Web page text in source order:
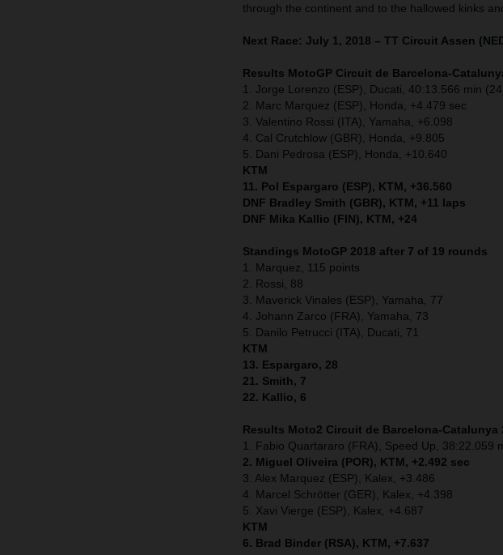
through the continent and to the hallowed kinks
Next Race: July 1, 2018 – TT Circuit Assen
Results MotoGP Circuit de Barcelona-
1. Jorge Lorenzo (ESP), Ducati, 40:13.566 min
2. Marc Marquez (ESP), Honda, +4.479 sec
3. Valentino Rossi (ITA), Yamaha, +6.098
4. Cal Crutchlow (GBR), Honda, +9.805
5. Dani Pedrosa (ESP), Honda, +10.640
KTM
11. Pol Espargaro (ESP), KTM, +36.560
DNF Bradley Smith (GBR), KTM, +11 laps
DNF Mika Kallio (FIN), KTM, +24
Standings MotoGP 2018 after 7 of 19 rounds
1. Marquez, 115 points
2. Rossi, 88
3. Maverick Vinales (ESP), Yamaha, 77
4. Johann Zarco (FRA), Yamaha, 73
5. Danilo Petrucci (ITA), Ducati, 71
KTM
13. Espargaro, 28
21. Smith, 7
22. Kallio, 6
Results Moto2 Circuit de Barcelona-Catalunya
1. Fabio Quartararo (FRA), Speed Up, 38:22.059
2. Miguel Oliveira (POR), KTM, +2.492 sec
3. Alex Marquez (ESP), Kalex, +3.486
4. Marcel Schrötter (GER), Kalex, +4.398
5. Xavi Vierge (ESP), Kalex, +4.687
KTM
6. Brad Binder (RSA), KTM, +7.637